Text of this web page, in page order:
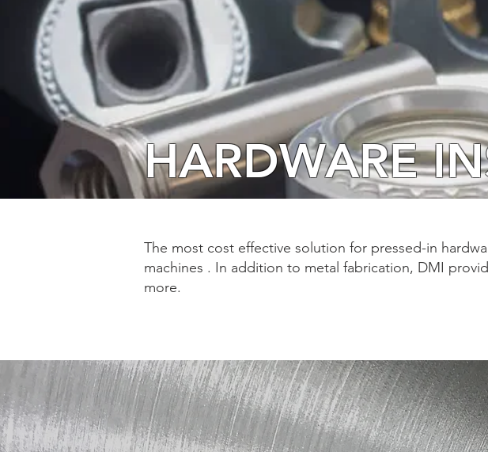
HARDWARE
The most cost effective solution for pressed-in
machines . In addition to metal fabrication, DMI
more.